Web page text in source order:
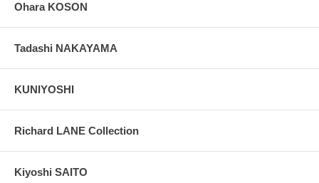
Ohara KOSON
Tadashi NAKAYAMA
KUNIYOSHI
Richard LANE Collection
Kiyoshi SAITO